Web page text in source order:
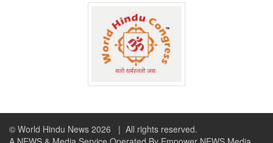
© World Hindu News 2026
| All rights reserved.